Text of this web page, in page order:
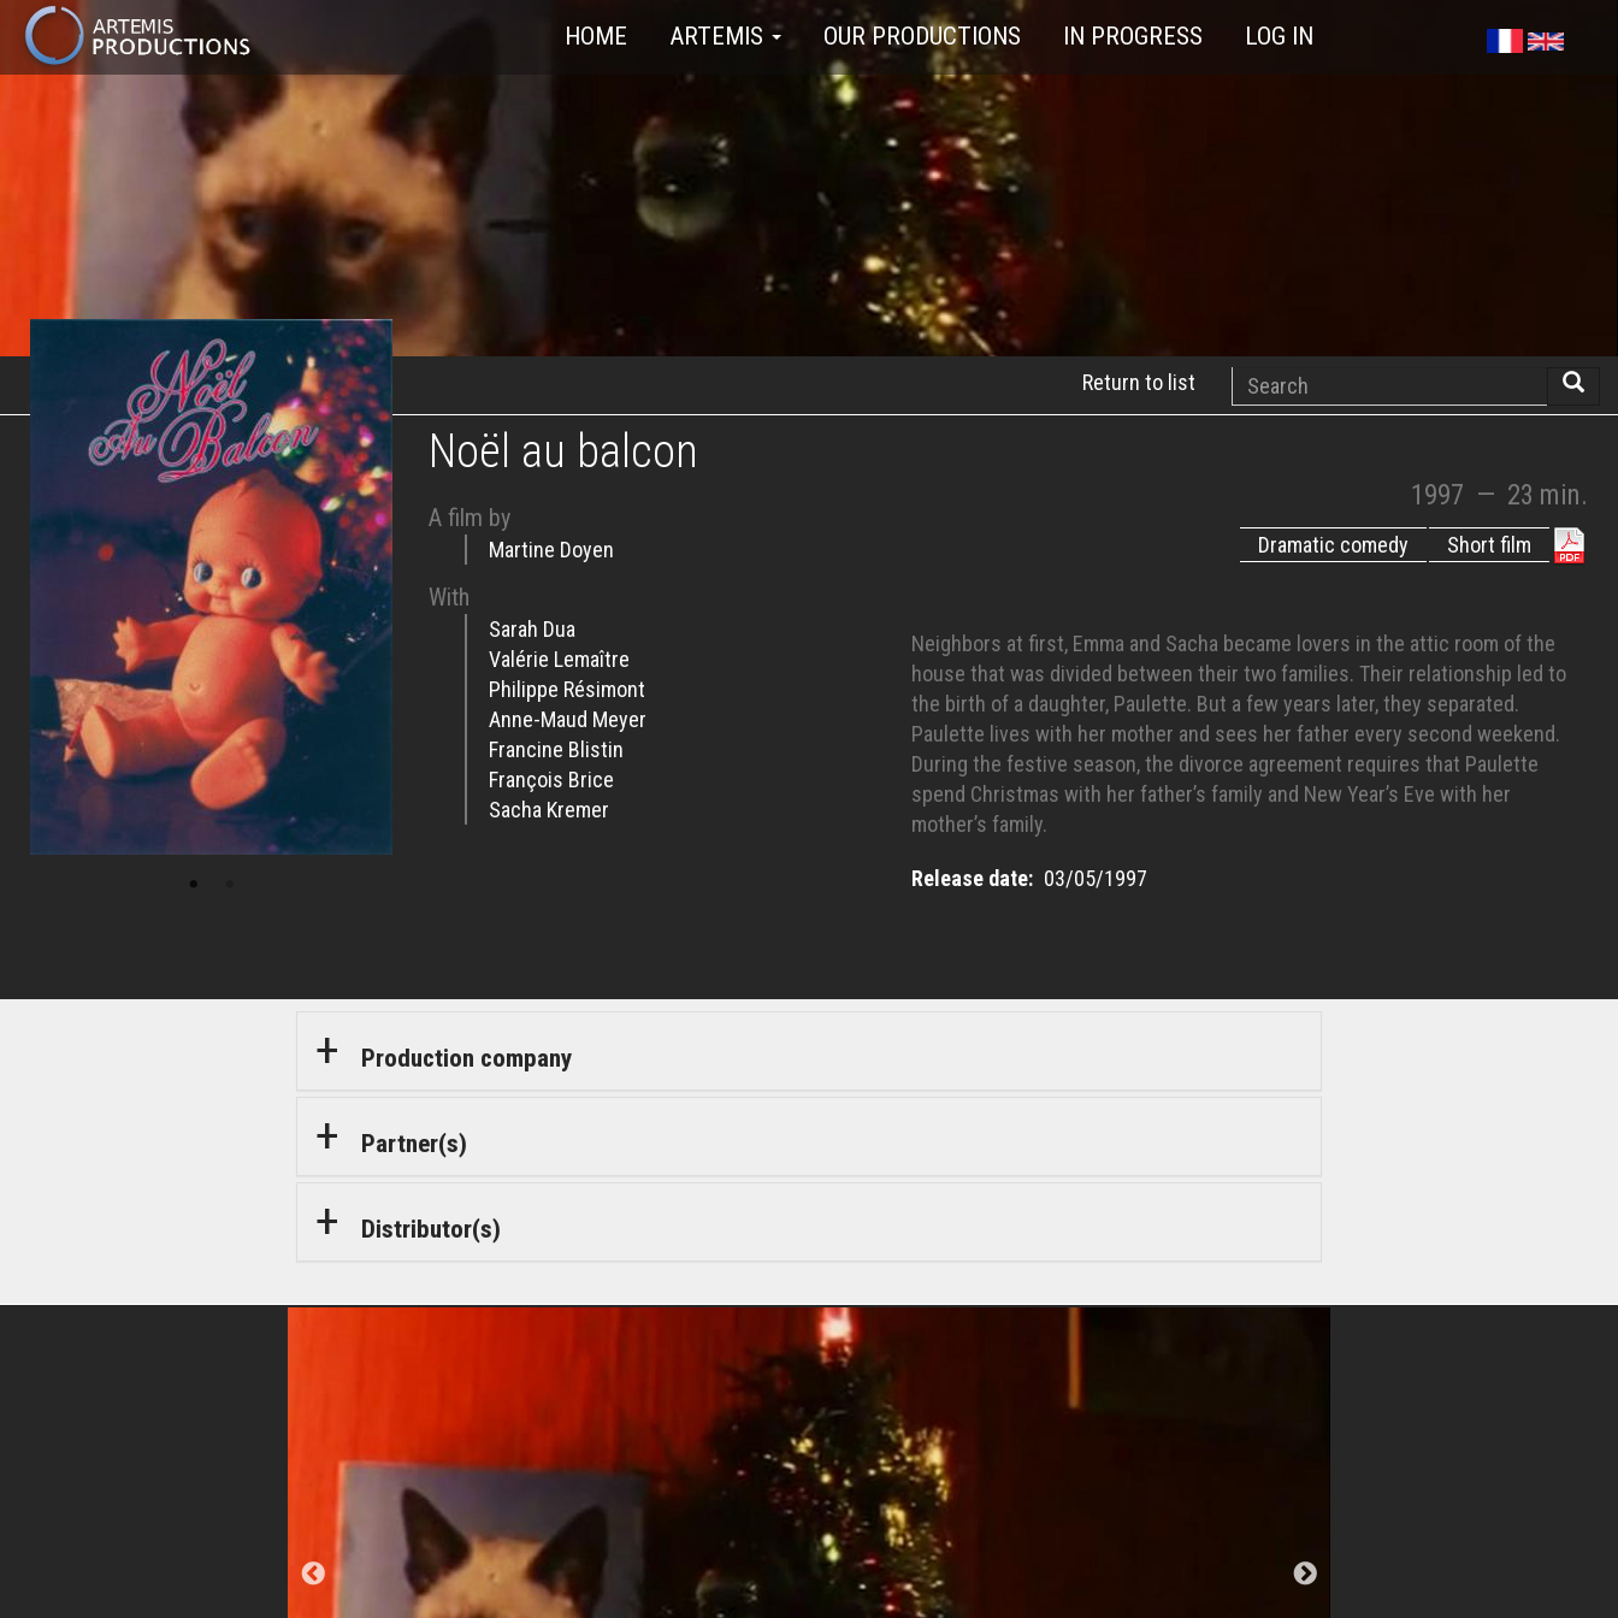
MAIN
NAVIGATION
HOME ARTEMIS OUR PRODUCTIONS IN PROGRESS LOG IN
Return to list
Search
Noël au balcon
A film by
Martine Doyen
With
Sarah Dua
Valérie Lemaître
Philippe Résimont
Anne-Maud Meyer
Francine Blistin
François Brice
Sacha Kremer
1997 — 23 min.
Short film
Dramatic comedy
Neighbors at first, Emma and Sacha became lovers in the attic room of the
house that was divided between their two families. Their relationship led to
the birth of a daughter, Paulette. But a few years later, they separated.
Paulette lives with her mother and sees her father every second weekend.
During the festive season, the divorce agreement requires that Paulette
spend Christmas with her father’s family and New Year’s Eve with her
mother’s family.
Release date 03/05/1997
Production company
Partner(s)
Distributor(s)